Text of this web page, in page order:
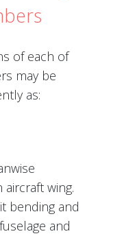
of each of
may be
as:
wing.
bending and
and